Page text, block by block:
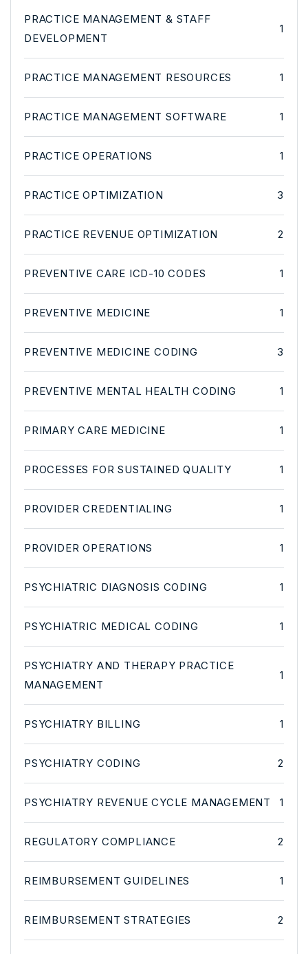
PRACTICE MANAGEMENT & STAFF
DEVELOPMENT
1
PRACTICE MANAGEMENT RESOURCES 1
PRACTICE MANAGEMENT SOFTWARE 1
PRACTICE OPERATIONS 1
PRACTICE OPTIMIZATION 3
PRACTICE REVENUE OPTIMIZATION 2
PREVENTIVE CARE ICD-10 CODES 1
PREVENTIVE MEDICINE 1
PREVENTIVE MEDICINE CODING 3
PREVENTIVE MENTAL HEALTH CODING 1
PRIMARY CARE MEDICINE 1
PROCESSES FOR SUSTAINED QUALITY 1
PROVIDER CREDENTIALING 1
PROVIDER OPERATIONS 1
PSYCHIATRIC DIAGNOSIS CODING 1
PSYCHIATRIC MEDICAL CODING 1
PSYCHIATRY AND THERAPY PRACTICE
MANAGEMENT
1
PSYCHIATRY BILLING 1
PSYCHIATRY CODING 2
PSYCHIATRY REVENUE CYCLE MANAGEMENT 1
REGULATORY COMPLIANCE 2
REIMBURSEMENT GUIDELINES 1
REIMBURSEMENT STRATEGIES 2